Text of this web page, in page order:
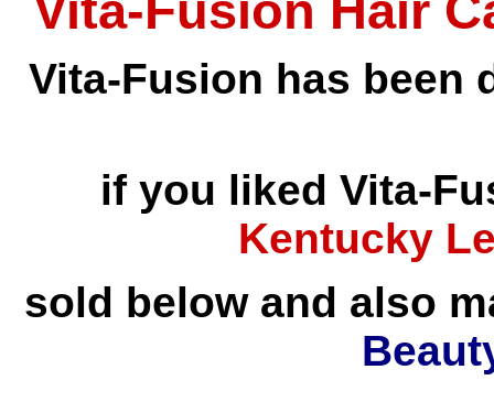
Vita-Fusion has been
if you liked Vita-
Kentucky
sold below and also